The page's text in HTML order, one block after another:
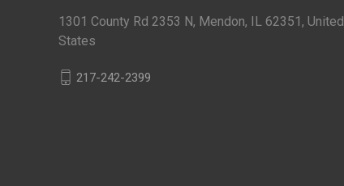
1301 County Rd 2353 N, Mendon, IL 62351, United
States
217-242-2399